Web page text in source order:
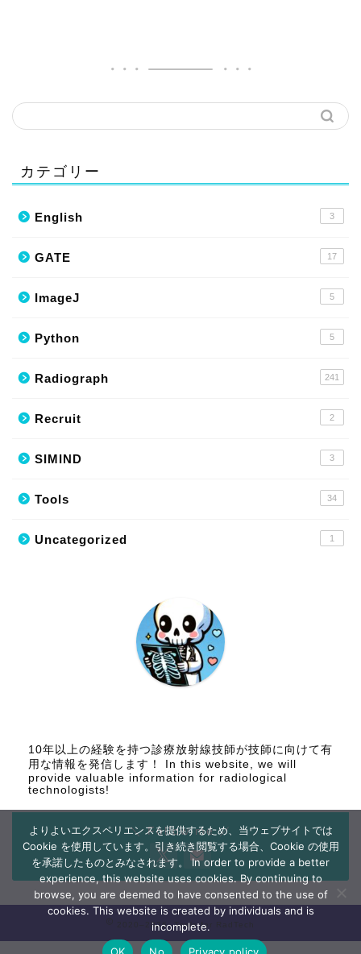
カテゴリー
English 3
GATE 17
ImageJ 5
Python 5
Radiograph 241
Recruit 2
SIMIND 3
Tools 34
Uncategorized 1
10年以上の経験を持つ診療放射線技師が技師に向けて有
用な情報を発信します！ In this website, we will
provide valuable information for radiological
technologists!
＼ Follow me ／
2020–2026 Tools for RadTech
よりよいエクスペリエンスを提供するため、当ウェブサイトでは
Cookie を使用しています。引き続き閲覧する場合、Cookie の使用
を承諾したものとみなされます。 In order to provide a better
experience, this website uses cookies. By continuing to
browse, you are deemed to have consented to the use of
cookies. This website is created by individuals and is
incomplete.
OK
No Privacy policy